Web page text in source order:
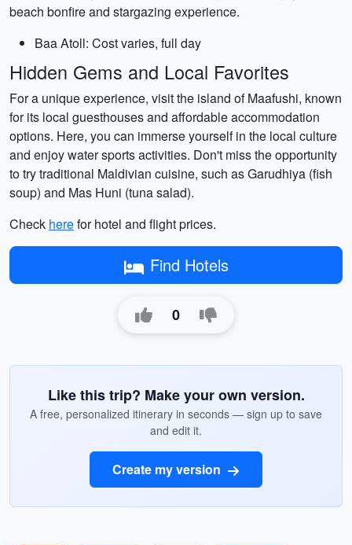
beach bonfire and stargazing experience.
Baa Atoll: Cost varies, full day
Hidden Gems and Local Favorites
For a unique experience, visit the island of Maafushi, known
for its local guesthouses and affordable accommodation
options. Here, you can immerse yourself in the local culture
and enjoy water sports activities. Don't miss the opportunity
to try traditional Maldivian cuisine, such as Garudhiya (fish
soup) and Mas Huni (tuna salad).
Check herefor hotel and flight prices.
Find Hotels
0
Like this trip? Make your own version.
A free, personalized itinerary in seconds — sign up to save
and edit it.
Create my version